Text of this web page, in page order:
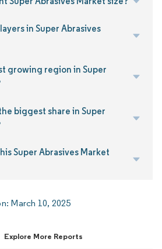
in Super Abrasives
growing region in Super
biggest share in Super
Super Abrasives Market
March 10, 2025
Explore More Reports